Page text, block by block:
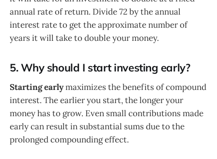
annual rate of return. Divide 72 by the annual
interest rate to get the approximate number of
years it will take to double your money.
5. Why should I start investing early?
Starting earlymaximizes the benefits of compound
interest. The earlier you start, the longer your
money has to grow. Even small contributions made
early can result in substantial sums due to the
prolonged compounding effect.